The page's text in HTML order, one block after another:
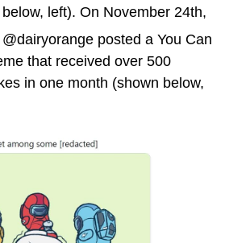
left). On November 24th,
posted a You Can
that received over 500
in one month (shown below,